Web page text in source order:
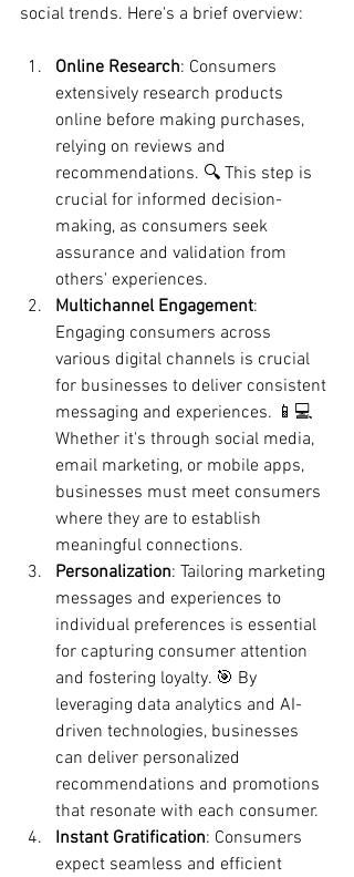
social trends. Here's a brief overview:
Online Research: Consumers
extensively research products
online before making purchases,
relying on reviews and
recommendations. 🔍 This step is
crucial for informed decision-
making, as consumers seek
assurance and validation from
others' experiences.
Multichannel Engagement:
Engaging consumers across
various digital channels is crucial
for businesses to deliver consistent
messaging and experiences. 📱💻
Whether it's through social media,
email marketing, or mobile apps,
businesses must meet consumers
where they are to establish
meaningful connections.
Personalization: Tailoring marketing
messages and experiences to
individual preferences is essential
for capturing consumer attention
and fostering loyalty. 🎯 By
leveraging data analytics and AI-
driven technologies, businesses
can deliver personalized
recommendations and promotions
that resonate with each consumer.
Instant Gratification: Consumers
expect seamless and efficient